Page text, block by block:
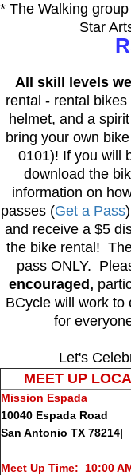
* The Walking
Star
All skill levels
rental - rental
helmet, and a
bring your own
0101)! If you will
download the
information on
passes (Get a Pass
and receive a $5
the bike rental!
pass ONLY.
encouraged,
BCycle will work to
for
Let's
MEET UP
Mission Espada
10040 Espada Road
San Antonio TX 78214|
Meet Up Time: 10:00